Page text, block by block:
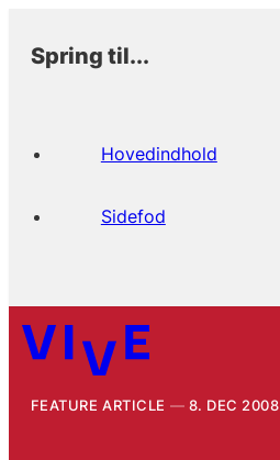
Spring til...
Hovedindhold
Sidefod
FEATURE ARTICLE 8. DEC 2008